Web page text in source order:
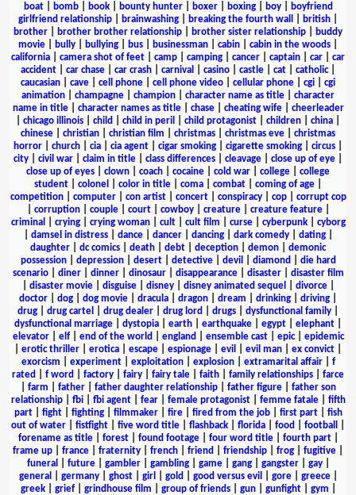
boat| bomb| book| bounty hunter| boxer| boxing| boy|
boyfriend
girlfriend relationship
brainwashing breaking the fourth wall british
brother
brother brother relationship brother sister relationship
buddy
movie
bully bullying bus businessman cabin cabin in the woods
california
camera shot of feet camp camping cancer captain car
car
accident
car chase car crash carnival casino castle cat catholic|
caucasian
cave cell phone cell phone video cellular phone cgi
cgi
animation
champagne champion character name as title
character
name in title| character names as title| chase| cheating wife| cheerleader
chicago illinois child child in peril child protagonist children china
chinese
christian christian film christmas christmas eve
christmas
horror
church cia cia agent cigar smoking cigarette smoking circus
city
civil war claim in title class differences cleavage close up of eye
close up of eyes
clown coach cocaine cold war college
college
student
colonel color in title coma combat coming of age
competition| computer| con artist| concert| conspiracy| cop| corrupt cop
corruption| couple| court| cowboy| creature| creature feature|
criminal
crying| crying woman| cult| cult film curse| cyberpunk| cyborg
damsel in distress| dance| dancer| dancing| dark comedy| dating|
daughter
dc comics death debt deception demon
demonic
possession| depression| desert| detective| devil diamond
die hard
scenario| diner| dinner| dinosaur| disappearance| disaster| disaster film
disaster movie| disguise| disney| disney animated sequel divorce|
doctor
dog dog movie dracula dragon dream drinking driving
drug
drug cartel drug dealer drug lord drugs dysfunctional family
dysfunctional marriage
dystopia earth earthquake egypt elephant
elevator| elf| end of the world england ensemble cast| epic| epidemic
erotic thriller erotica escape espionage evil evil man ex convict
exorcism
experiment| exploitation| explosion| extramarital affair| f
rated
f word factory fairy fairy tale faith family relationships
farce
farm father| father daughter relationship| father figure| father son
relationship| fbi| fbi agent| fear| female protagonist| femme fatale| fifth
part| fight| fighting| filmmaker| fire| fired from the job| first part| fish
out of water
fistfight five word title flashback florida food football
forename as title| forest| found footage| four word title| fourth part|
frame up
france fraternity french friend friendship frog fugitive
funeral
future| gambler| gambling| game| gang| gangster| gay|
general
germany| ghost| girl gold good versus evil gore| greece|
greek| grief| grindhouse film group of friends| gun| gunfight| gym